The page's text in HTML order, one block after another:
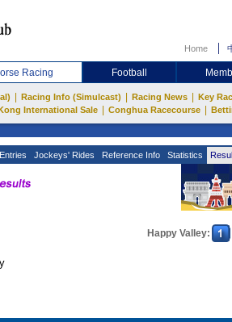
Home
Racing Football
Racing Info (Simulcast) Racing News Key
International Sale Conghua Racecourse
Jockeys' Rides Reference Info Statistics
Happy Valley: